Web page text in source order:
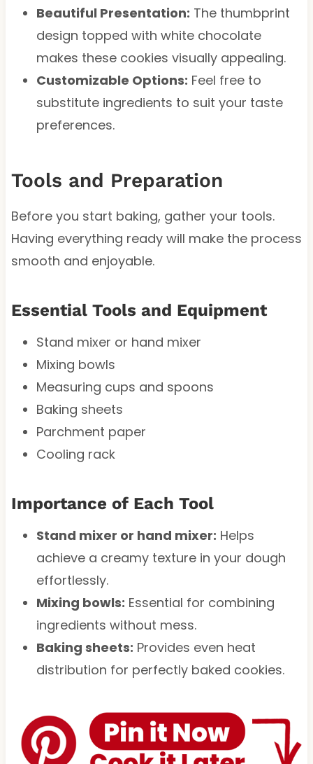
Beautiful Presentation: The thumbprint
design topped with white chocolate
makes these cookies visually appealing.
Customizable Options: Feel free to
substitute ingredients to suit your taste
preferences.
Tools and Preparation
Before you start baking, gather your tools.
Having everything ready will make the process
smooth and enjoyable.
Essential Tools and Equipment
Stand mixer or hand mixer
Mixing bowls
Measuring cups and spoons
Baking sheets
Parchment paper
Cooling rack
Importance of Each Tool
Stand mixer or hand mixer: Helps
achieve a creamy texture in your dough
effortlessly.
Mixing bowls: Essential for combining
ingredients without mess.
Baking sheets: Provides even heat
distribution for perfectly baked cookies.